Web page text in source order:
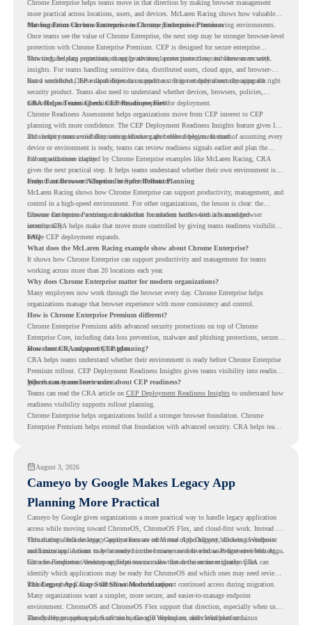
Chrome Enterprise helps teams move in that direction by making browser management
more practical across locations, users, and devices. McLaren Racing shows how valuable
that foundation can be when teams need to stay productive in fast-moving environments.
Moving From Chrome Enterprise to Chrome Enterprise Premium
Once teams see the value of Chrome Enterprise, the next step may be stronger browser-level
protection with Chrome Enterprise Premium. CEP is designed for secure enterprise
browsing, helping organizations apply advanced protections closer to where users work.
This includes data protection, threat protection, access protection, and browser security
insights. For teams handling sensitive data, distributed users, cloud apps, and browser-
based workflows, these capabilities can support a stronger endpoint security approach.
But a successful CEP rollout depends on readiness. It is not only about choosing the right
security product. Teams also need to understand whether devices, browsers, policies,
networks, and existing environments are prepared for deployment.
CRA Helps Teams Check CEP Readiness First
Chrome Readiness Assessment helps organizations move from CEP interest to CEP
planning with more confidence. The CEP Deployment Readiness Insights feature gives IT
and security teams visibility into readiness gaps before deployment starts.
This helps teams avoid discovering blockers after rollout begins. Instead of assuming every
device or environment is ready, teams can review readiness signals earlier and plan the
rollout with more clarity.
For organizations inspired by Chrome Enterprise examples like McLaren Racing, CRA
gives the next practical step. It helps teams understand whether their own environment is
ready to move toward Chrome Enterprise Premium.
From Fast Browser Adoption to Safer Rollout Planning
McLaren Racing shows how Chrome Enterprise can support productivity, management, and
control in a high-speed environment. For other organizations, the lesson is clear: the
browser can become a stronger foundation for modern work when it is managed
intentionally.
Chrome Enterprise Premium can take that foundation further with advanced browser
security. CRA helps make that move more controlled by giving teams readiness visibility
before CEP deployment expands.
FAQ
What does the McLaren Racing example show about Chrome Enterprise?
It shows how Chrome Enterprise can support productivity and management for teams
working across more than 20 locations each year.
Why does Chrome Enterprise matter for modern organizations?
Many employees now work through the browser every day. Chrome Enterprise helps
organizations manage that browser experience with more consistency and control.
How is Chrome Enterprise Premium different?
Chrome Enterprise Premium adds advanced security protections on top of Chrome
Enterprise Core, including data loss prevention, malware and phishing protections, secure
access controls, and security insights.
How does CRA support CEP planning?
CRA helps teams understand whether their environment is ready before Chrome Enterprise
Premium rollout. CEP Deployment Readiness Insights gives teams visibility into readiness
gaps that may need review first.
Where can teams learn more about CEP readiness?
Teams can read the CRA article on CEP Deployment Readiness Insightsto understand how
readiness visibility supports rollout planning.
Chrome Enterprise helps organizations build a stronger browser foundation. Chrome
Enterprise Premium helps extend that foundation with advanced security. CRA helps teams
August 3, 2026
Cameyo by Google Makes Legacy App
Planning More Practical
Cameyo by Google gives organizations a more practical way to handle legacy application
access while moving toward ChromeOS, ChromeOS Flex, and cloud-first work. Instead of
virtualizing a full desktop, Cameyo focuses on Virtual App Delivery, allowing Windows
and Linux applications to be streamed in the browser or delivered as Progressive Web Apps.
This matters because legacy applications are often one of the biggest blockers in endpoint
modernization. A team may be ready to move many users to a browser-first environment,
but a few important desktop applications can slow down the entire migration plan.
Chrome Readiness Assessment helps teams make that decision more clearly. CRA can
identify which applications may be ready for ChromeOS and which ones may need review,
including where Cameyo virtualization could support continued access during migration.
The Legacy App Gap Still Slows Modernization
Many organizations want a simpler, more secure, and easier-to-manage endpoint
environment. ChromeOS and ChromeOS Flex support that direction, especially when users
already rely on web apps, SaaS tools, Google Workspace, and cloud platforms.
The challenge appears when certain teams still depend on older Windows or Linux